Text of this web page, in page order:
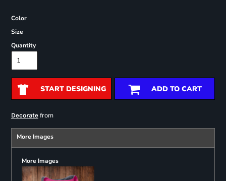
Color
Size
Quantity
START DESIGNING ADD TO CART
Decoratefrom
More Images
More Images